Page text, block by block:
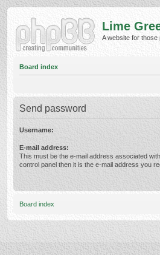
Lime
A website for those
Board index
Send password
Username:
E-mail address:
This must be the e-mail address associated
control panel then it is the e-mail address you
Board index